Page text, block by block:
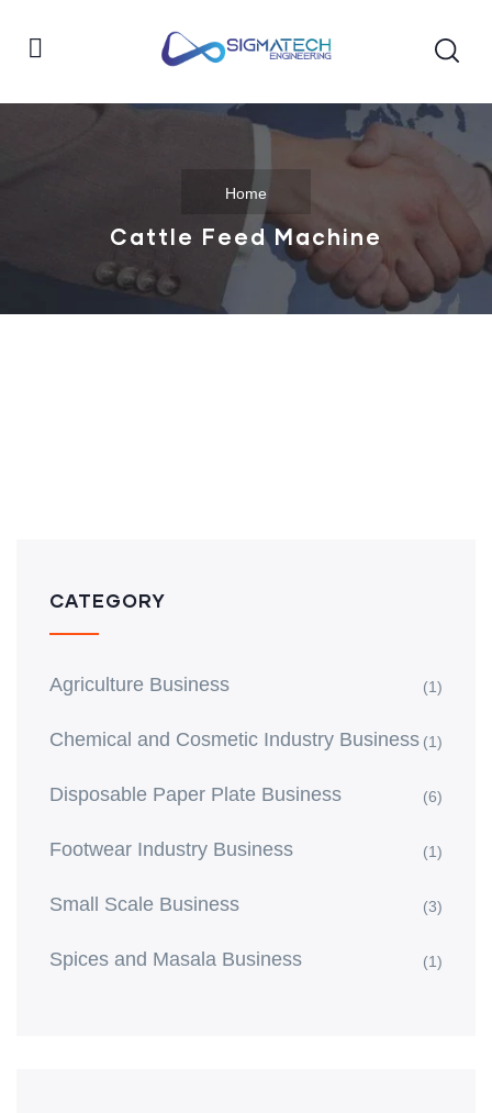
Home
Cattle Feed Machine
CATEGORY
Agriculture Business (1)
Chemical and Cosmetic Industry Business (1)
Disposable Paper Plate Business (6)
Footwear Industry Business (1)
Small Scale Business (3)
Spices and Masala Business (1)